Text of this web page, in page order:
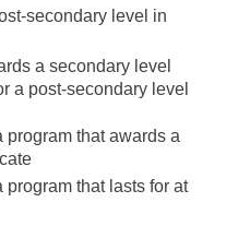
secondary level in
a secondary level
a post-secondary level
program that awards a
program that lasts for at